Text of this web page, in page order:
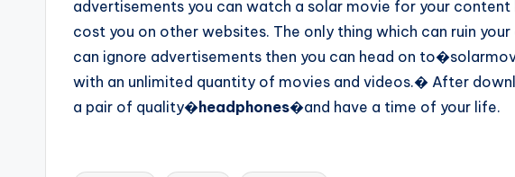
advertisements you can watch a solar movie for your
cost you on other websites. The only thing which can ruin
can ignore advertisements then you can head on
with an unlimited quantity of movies and videos.� After
a pair of quality� headphones�and have a time of your life.